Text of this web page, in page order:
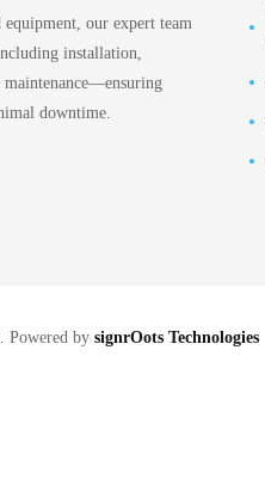
our expert team
installation,
maintenance—ensuring
downtime.
Powered by signrOots Technologies